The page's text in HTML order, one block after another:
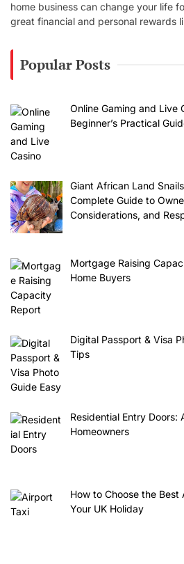
home business can change your life
great financial and personal rewards
Popular Posts
Online Gaming and Live
Beginner’s Practical
Giant African Land
Complete Guide to
Considerations, and
Mortgage Raising
Home Buyers
Digital Passport & Visa
Tips
Residential Entry Doors:
Homeowners
How to Choose the
Your UK Holiday